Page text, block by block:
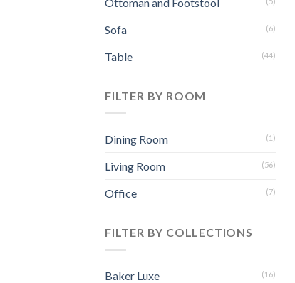
Ottoman and Footstool
Sofa (6)
Table (44)
FILTER BY ROOM
Dining Room (1)
Living Room (56)
Office (7)
FILTER BY COLLECTIONS
Baker Luxe (16)